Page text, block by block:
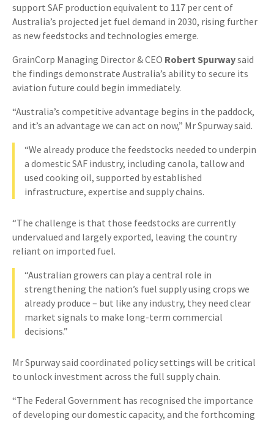
support SAF production equivalent to 117 per cent of
Australia’s projected jet fuel demand in 2030, rising further
as new feedstocks and technologies emerge.
GrainCorp Managing Director & CEO Robert Spurwaysaid
the findings demonstrate Australia’s ability to secure its
aviation future could begin immediately.
“Australia’s competitive advantage begins in the paddock,
and it’s an advantage we can act on now,” Mr Spurway said.
“We already produce the feedstocks needed to underpin
a domestic SAF industry, including canola, tallow and
used cooking oil, supported by established
infrastructure, expertise and supply chains.
“The challenge is that those feedstocks are currently
undervalued and largely exported, leaving the country
reliant on imported fuel.
“Australian growers can play a central role in
strengthening the nation’s fuel supply using crops we
already produce – but like any industry, they need clear
market signals to make long-term commercial
decisions.”
Mr Spurway said coordinated policy settings will be critical
to unlock investment across the full supply chain.
“The Federal Government has recognised the importance
of developing our domestic capacity, and the forthcoming